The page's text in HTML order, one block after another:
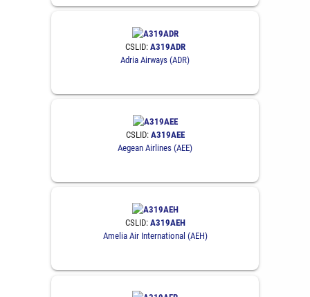
CSLID: A319ADR
Adria Airways (ADR)
CSLID: A319AEE
Aegean Airlines (AEE)
CSLID: A319AEH
Amelia Air International (AEH)